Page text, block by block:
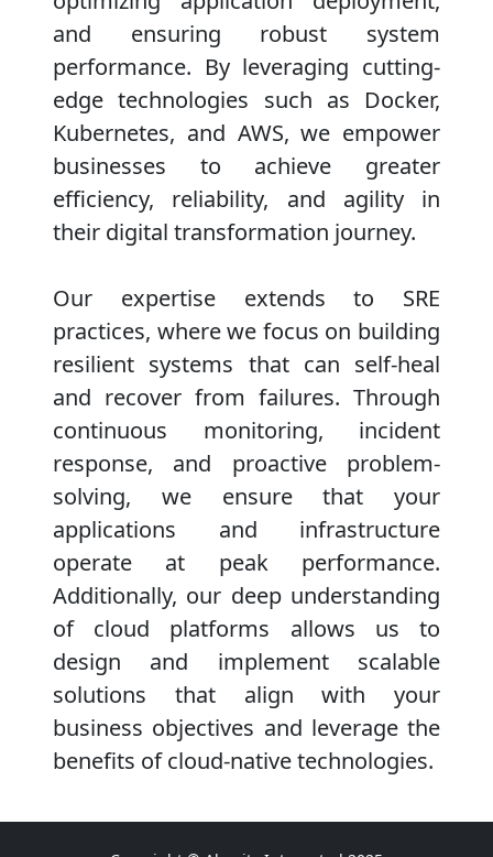
and ensuring robust system
performance. By leveraging cutting-
edge technologies such as Docker,
Kubernetes, and AWS, we empower
businesses to achieve greater
efficiency, reliability, and agility in
their digital transformation journey.
Our expertise extends to SRE
practices, where we focus on building
resilient systems that can self-heal
and recover from failures. Through
continuous monitoring, incident
response, and proactive problem-
solving, we ensure that your
applications and infrastructure
operate at peak performance.
Additionally, our deep understanding
of cloud platforms allows us to
design and implement scalable
solutions that align with your
business objectives and leverage the
benefits of cloud-native technologies.